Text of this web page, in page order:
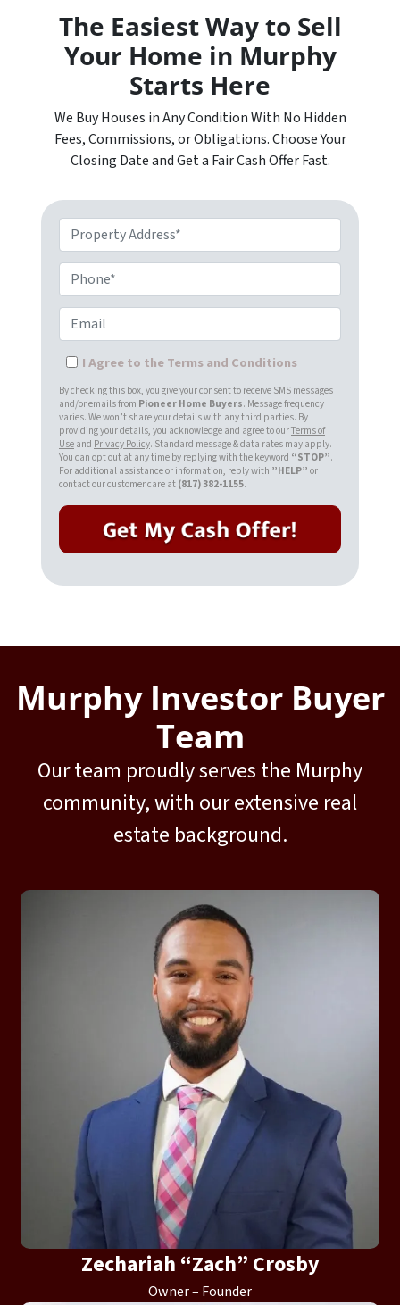
The Easiest Way to Sell
Your Home in Murphy
Starts Here
We Buy Houses in Any Condition With No Hidden
Fees, Commissions, or Obligations. Choose Your
Closing Date and Get a Fair Cash Offer Fast.
Property Address*
Phone*
Email
I Agree to the Terms and Conditions
By checking this box, you give your consent to receive SMS messages
and/or emails from Pioneer Home Buyers. Message frequency
varies. We won’t share your details with any third parties. By
providing your details, you acknowledge and agree to ourTerms of
Use and Privacy Policy. Standard message & data rates may apply.
You can opt out at any time by replying with the keyword “STOP”.
For additional assistance or information, reply with ”HELP” or
contact our customer care at (817) 382-1155.
Murphy Investor Buyer
Team
Our team proudly serves the Murphy
community, with our extensive real
estate background.
Zechariah “Zach” Crosby
Owner – Founder